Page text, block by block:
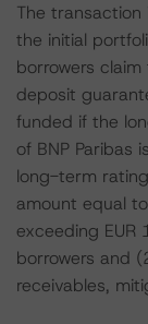
The
the initial
borrowers
deposit
funded if the
of BNP Paribas
long-term
amount equal
exceeding
borrowers and
receivables,